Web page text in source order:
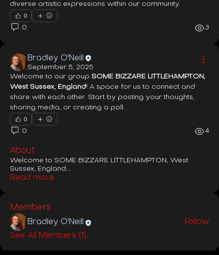
diverse artistic expressions within our community.
0
0 3
Bradley O'Neill
September 5, 2025
Welcome to our group SOME BIZZARE LITTLEHAMPTON,
West Sussex, England! A space for us to connect and
share with each other. Start by posting your thoughts,
sharing media, or creating a poll.
0
0 4
About
Welcome to SOME BIZZARE LITTLEHAMPTON, West
Sussex, England,
Read more
Members
Bradley O'Neill
Follow
See All Members (1)